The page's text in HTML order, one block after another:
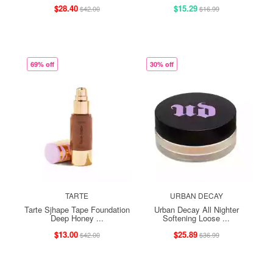
$28.40$42.00
$15.29$16.99
69% off
TARTE
Tarte Sjhape Tape Foundation
Deep Honey ...
$13.00$42.00
30% off
URBAN DECAY
Urban Decay All Nighter
Softening Loose ...
$25.89$36.99